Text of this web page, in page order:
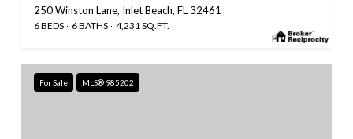
250 Winston Lane, Inlet Beach, FL 32461
6 BEDS 6 BATHS 4,231 SQ.FT.
For Sale MLS® 985202